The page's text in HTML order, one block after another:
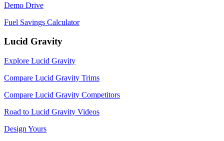
Demo Drive
Fuel Savings Calculator
Lucid Gravity
Explore Lucid Gravity
Compare Lucid Gravity Trims
Compare Lucid Gravity Competitors
Road to Lucid Gravity Videos
Design Yours